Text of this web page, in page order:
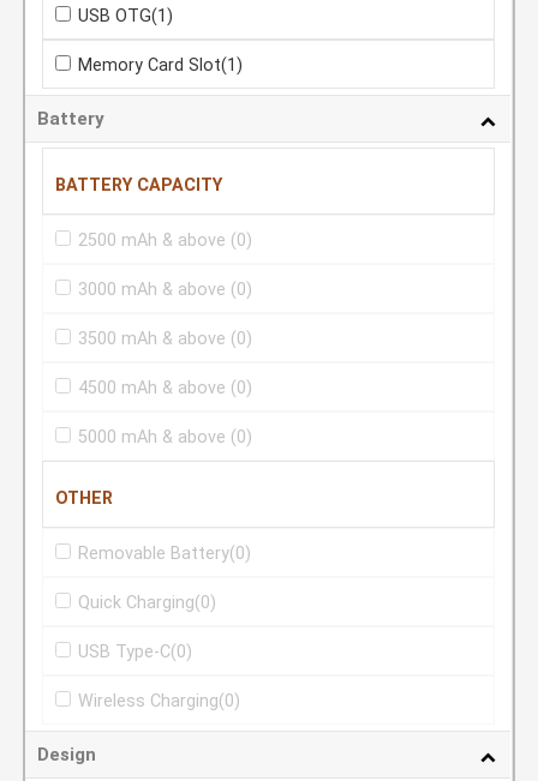
USB OTG(1)
Memory Card Slot(1)
Battery
BATTERY CAPACITY
2500 mAh & above (0)
3000 mAh & above (0)
3500 mAh & above (0)
4500 mAh & above (0)
5000 mAh & above (0)
OTHER
Removable Battery(0)
Quick Charging(0)
USB Type-C(0)
Wireless Charging(0)
Design